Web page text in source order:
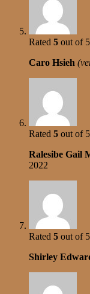
Rated 5 out of 5
Caro Hsieh
Rated 5 out of 5
Ralesibe Gail
2022
Rated 5 out of 5
Shirley